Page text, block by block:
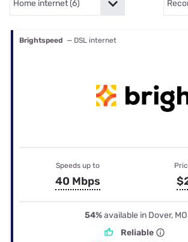
Brightspeed — DSL internet
Speeds up to
40 Mbps
54%available in Dover, MO
Reliable